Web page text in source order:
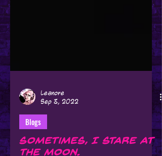
Leanore
Blogs